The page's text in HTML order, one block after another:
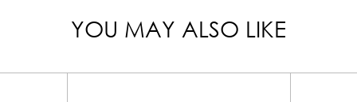
YOU MAY ALSO LIKE